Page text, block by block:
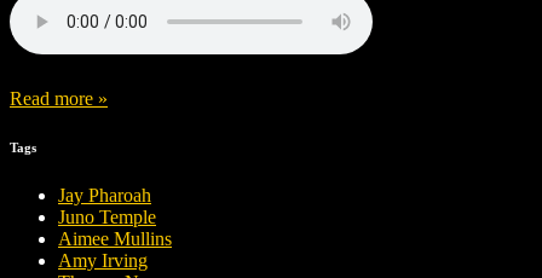
Read more »
Tags
Jay Pharoah
Juno Temple
Aimee Mullins
Amy Irving